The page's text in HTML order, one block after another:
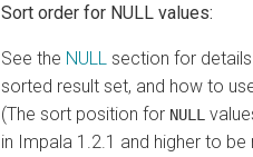
Sort order for NULL values:
See the NULL section for
sorted result set, and how to
(The sort position for NULL
in Impala 1.2.1 and higher to